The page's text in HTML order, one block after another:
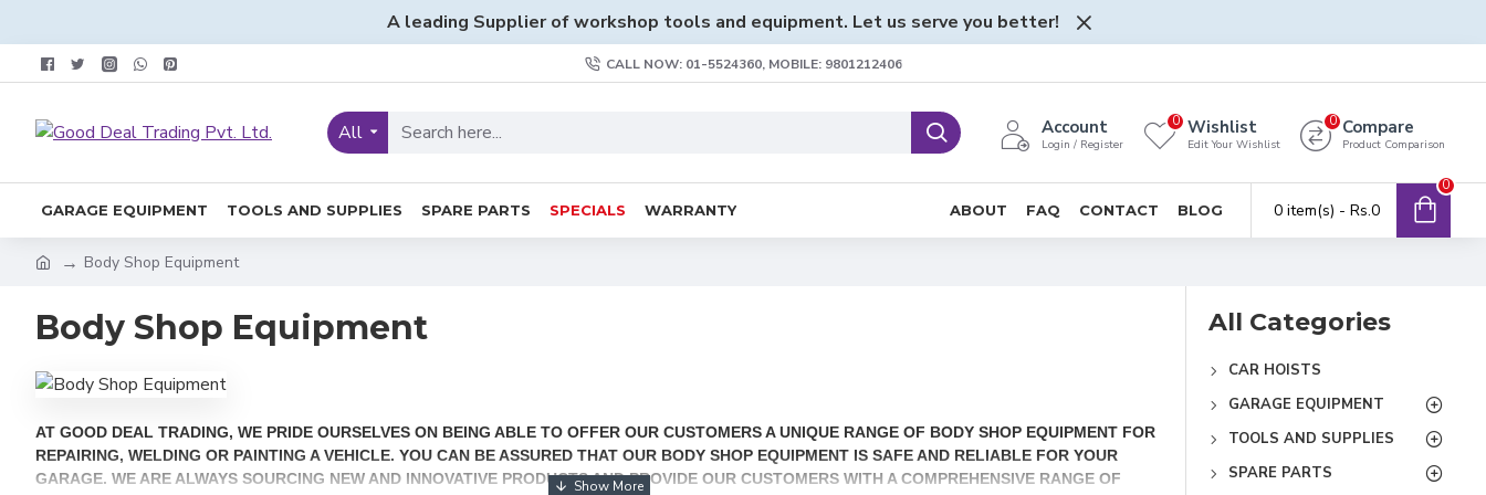
A leading Supplier of workshop tools and equipment. Let us serve you better!
CALL NOW: 01-5524360, MOBILE: 9801212406
All Account
Login / Register
Wishlist
Edit Your Wishlist
0 Compare
Product Comparison
0
GARAGE EQUIPMENT TOOLS AND SUPPLIES SPARE PARTS SPECIALS WARRANTY ABOUT FAQ CONTACT BLOG 0 item(s) - Rs.0
0
Body Shop Equipment
Body Shop Equipment
AT GOOD DEAL TRADING, WE PRIDE OURSELVES ON BEING ABLE TO OFFER OUR CUSTOMERS A UNIQUE RANGE OF BODY SHOP EQUIPMENT FOR
REPAIRING, WELDING OR PAINTING A VEHICLE. YOU CAN BE ASSURED THAT OUR BODY SHOP EQUIPMENT IS SAFE AND RELIABLE FOR YOUR
GARAGE. WE ARE ALWAYS SOURCING NEW AND INNOVATIVE PRODUCTS AND PROVIDE OUR CUSTOMERS WITH A COMPREHENSIVE RANGE OF
All Categories
CAR HOISTS
GARAGE EQUIPMENT
TOOLS AND SUPPLIES
SPARE PARTS